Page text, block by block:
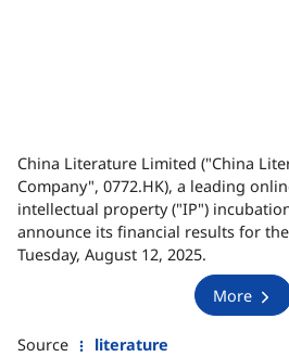
China Literature Limited ("China
Company", 0772.HK), a leading
intellectual property ("IP")
announce its financial results for
Tuesday, August 12, 2025.
More
Source literature